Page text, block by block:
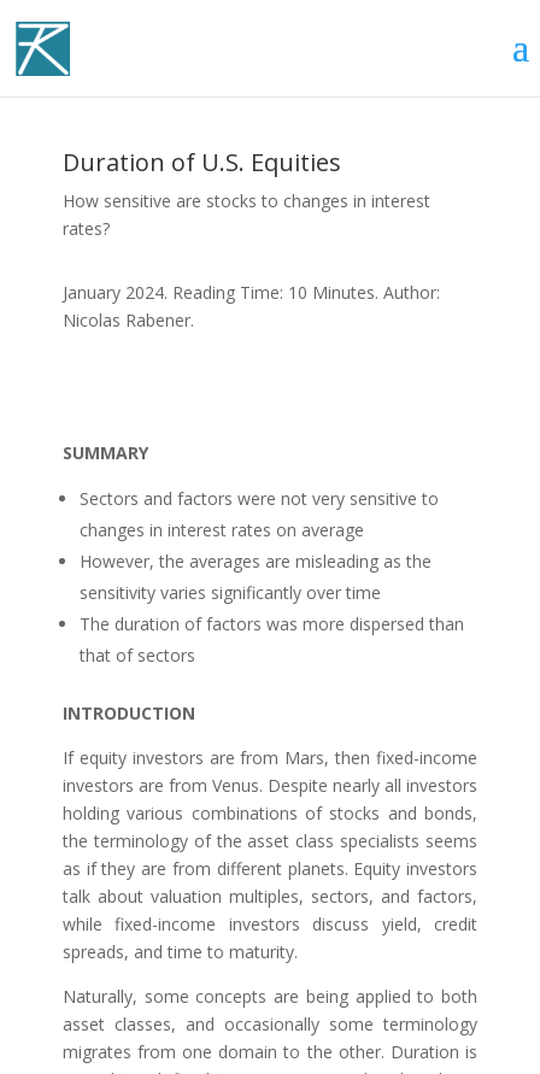
Duration of U.S. Equities
How sensitive are stocks to changes in interest
rates?
January 2024. Reading Time: 10 Minutes. Author:
Nicolas Rabener.
SUMMARY
Sectors and factors were not very sensitive to
changes in interest rates on average
However, the averages are misleading as the
sensitivity varies significantly over time
The duration of factors was more dispersed than
that of sectors
INTRODUCTION
If equity investors are from Mars, then fixed-income
investors are from Venus. Despite nearly all investors
holding various combinations of stocks and bonds,
the terminology of the asset class specialists seems
as if they are from different planets. Equity investors
talk about valuation multiples, sectors, and factors,
while fixed-income investors discuss yield, credit
spreads, and time to maturity.
Naturally, some concepts are being applied to both
asset classes, and occasionally some terminology
migrates from one domain to the other. Duration is